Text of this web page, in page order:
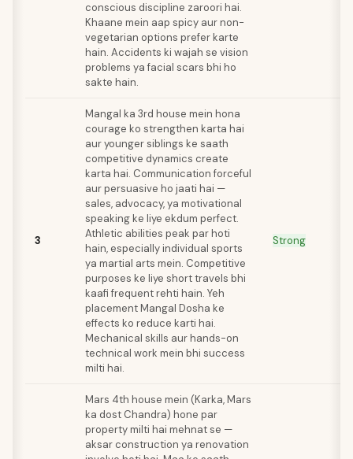
conscious discipline zaroori hai.
Khaane mein aap spicy aur non-
vegetarian options prefer karte
hain. Accidents ki wajah se vision
problems ya facial scars bhi ho
sakte hain.
3
Mangal ka 3rd house mein hona
courage ko strengthen karta hai
aur younger siblings ke saath
competitive dynamics create
karta hai. Communication forceful
aur persuasive ho jaati hai —
sales, advocacy, ya motivational
speaking ke liye ekdum perfect.
Athletic abilities peak par hoti
hain, especially individual sports
ya martial arts mein. Competitive
purposes ke liye short travels bhi
kaafi frequent rehti hain. Yeh
placement Mangal Dosha ke
effects ko reduce karti hai.
Mechanical skills aur hands-on
technical work mein bhi success
milti hai.
Strong
Mars 4th house mein (Karka, Mars
ka dost Chandra) hone par
property milti hai mehnat se —
aksar construction ya renovation